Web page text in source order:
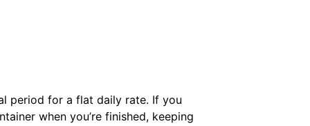
period for a flat daily rate. If you
when you’re finished, keeping